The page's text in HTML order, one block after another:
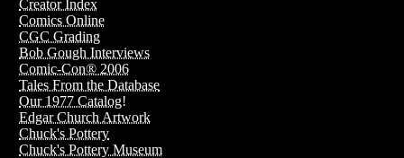
Creator Index
Comics Online
CGC Grading
Bob Gough Interviews
Comic-Con® 2006
Tales From the Database
Our 1977 Catalog!
Edgar Church Artwork
Chuck's Pottery
Chuck's Pottery Museum